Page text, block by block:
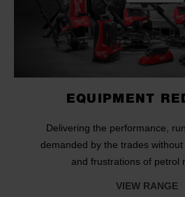
EQUIPMENT
Delivering the performance,
demanded by the trades without
and frustrations of petrol
VIEW RANGE